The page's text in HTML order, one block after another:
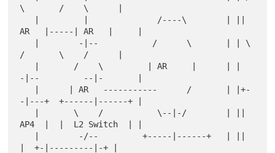
\       /    \      |
AR   |-----| AR   |     |
/       \    /      |
-|--         --|-       |
-|---+  +------|------+ |
AP4  |  |  L2 Switch  | |
|  +-|---------|-+ |